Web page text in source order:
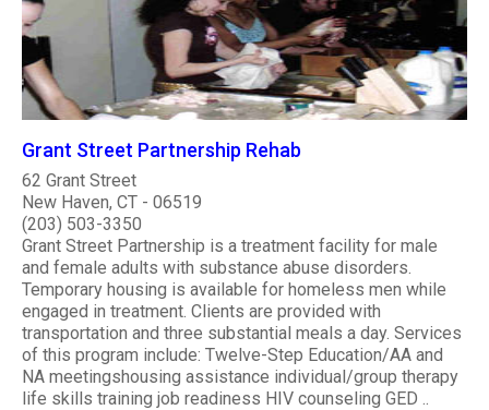
Grant Street Partnership Rehab
62 Grant Street
New Haven, CT - 06519
(203) 503-3350
Grant Street Partnership is a treatment facility for male
and female adults with substance abuse disorders.
Temporary housing is available for homeless men while
engaged in treatment. Clients are provided with
transportation and three substantial meals a day. Services
of this program include: Twelve-Step Education/AA and
NA meetingshousing assistance individual/group therapy
life skills training job readiness HIV counseling GED ..